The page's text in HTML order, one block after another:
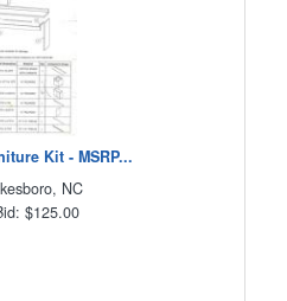
Kit - MSRP...
NC
$125.00